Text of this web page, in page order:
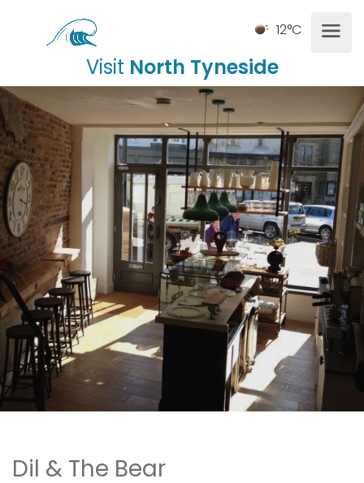
12°C
Visit North Tyneside
Dil & The Bear